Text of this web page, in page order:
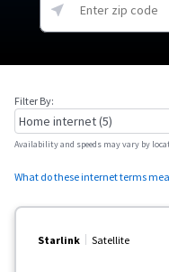
Filter By:
Availability and speeds may vary by
What do these internet terms
Starlink Satellite